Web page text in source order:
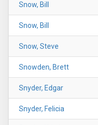
Snow, Bill
Snow, Bill
Snow, Steve
Snowden, Brett
Snyder, Edgar
Snyder, Felicia